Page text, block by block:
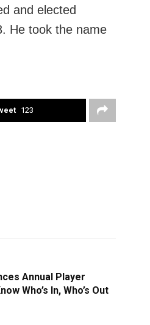
and elected
He took the name
123
Annual Player
Who’s In, Who’s Out